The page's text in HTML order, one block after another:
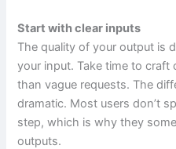
Start with clear inputs
The quality of your output is
your input. Take time to craft
than vague requests. The
dramatic. Most users don’t
step, which is why they
outputs.